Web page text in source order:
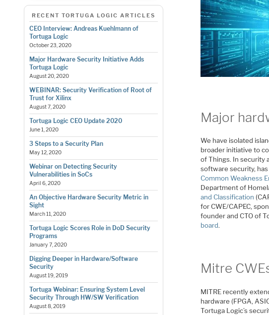
RECENT TORTUGA LOGIC ARTICLES
CEO Interview: Andreas Kuehlmann of
Tortuga Logic
October 23, 2020
Major Hardware Security Initiative Adds
Tortuga Logic
August 20, 2020
WEBINAR: Security Verification of Root of
Trust for Xilinx
August 7, 2020
Tortuga Logic CEO Update 2020
June 1, 2020
3 Steps to a Security Plan
May 12, 2020
Webinar on Detecting Security
Vulnerabilities in SoCs
April 6, 2020
An Objective Hardware Security Metric in
Sight
March 11, 2020
Tortuga Logic Scores Role in DoD Security
Programs
January 7, 2020
Digging Deeper in Hardware/Software
Security
August 19, 2019
Tortuga Webinar: Ensuring System Level
Security Through HW/SW Verification
August 8, 2019
Major
We have isolated
broader initiative to
of Things. In security
software security,
Common Weakness
Department of
and Classification
for CWE/CAPEC,
founder and CTO of
board.
Mitre
MITRE recently
hardware (FPGA,
Tortuga Logic’s